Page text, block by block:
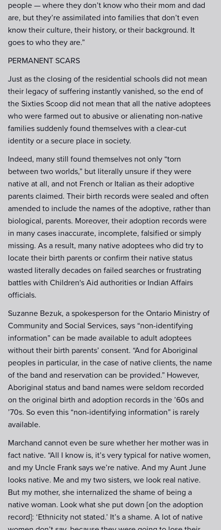
people — where they don’t know who their mom and dad
are, but they’re assimilated into families that don’t even
know their culture, their history, or their background. It
goes to who they are.”
PERMANENT SCARS
Just as the closing of the residential schools did not mean
their legacy of suffering instantly vanished, so the end of
the Sixties Scoop did not mean that all the native adoptees
who were farmed out to abusive or alienating non-native
families suddenly found themselves with a clear-cut
identity or a secure place in society.
Indeed, many still found themselves not only “torn
between two worlds,” but literally unsure if they were
native at all, and not French or Italian as their adoptive
parents claimed. Their birth records were sealed and often
amended to include the names of the adoptive, rather than
biological, parents. Moreover, their adoption records were
in many cases inaccurate, incomplete, falsified or simply
missing. As a result, many native adoptees who did try to
locate their birth parents or confirm their native status
wasted literally decades on failed searches or frustrating
battles with Children's Aid authorities or Indian Affairs
officials.
Suzanne Bezuk, a spokesperson for the Ontario Ministry of
Community and Social Services, says “non-identifying
information” can be made available to adult adoptees
without their birth parents’ consent. “And for Aboriginal
peoples in particular, in the case of native clients, the name
of the band and reservation can be provided.” However,
Aboriginal status and band names were seldom recorded
on the original birth and adoption records in the ’60s and
’70s. So even this “non-identifying information” is rarely
available.
Marchand cannot even be sure whether her mother was in
fact native. “All I know is, it’s very typical for native women,
and my Uncle Frank says we’re native. And my Aunt June
looks native. Me and my two sisters, we look real native.
But my mother, she internalized the shame of being a
native woman. Look what she put down [on the adoption
record]: ‘Ethnicity not stated.’ It’s a shame. A lot of native